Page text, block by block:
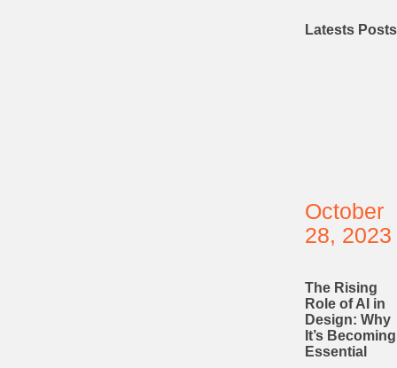
Latests Posts
October
28, 2023
The Rising
Role of AI in
Design: Why
It’s Becoming
Essential